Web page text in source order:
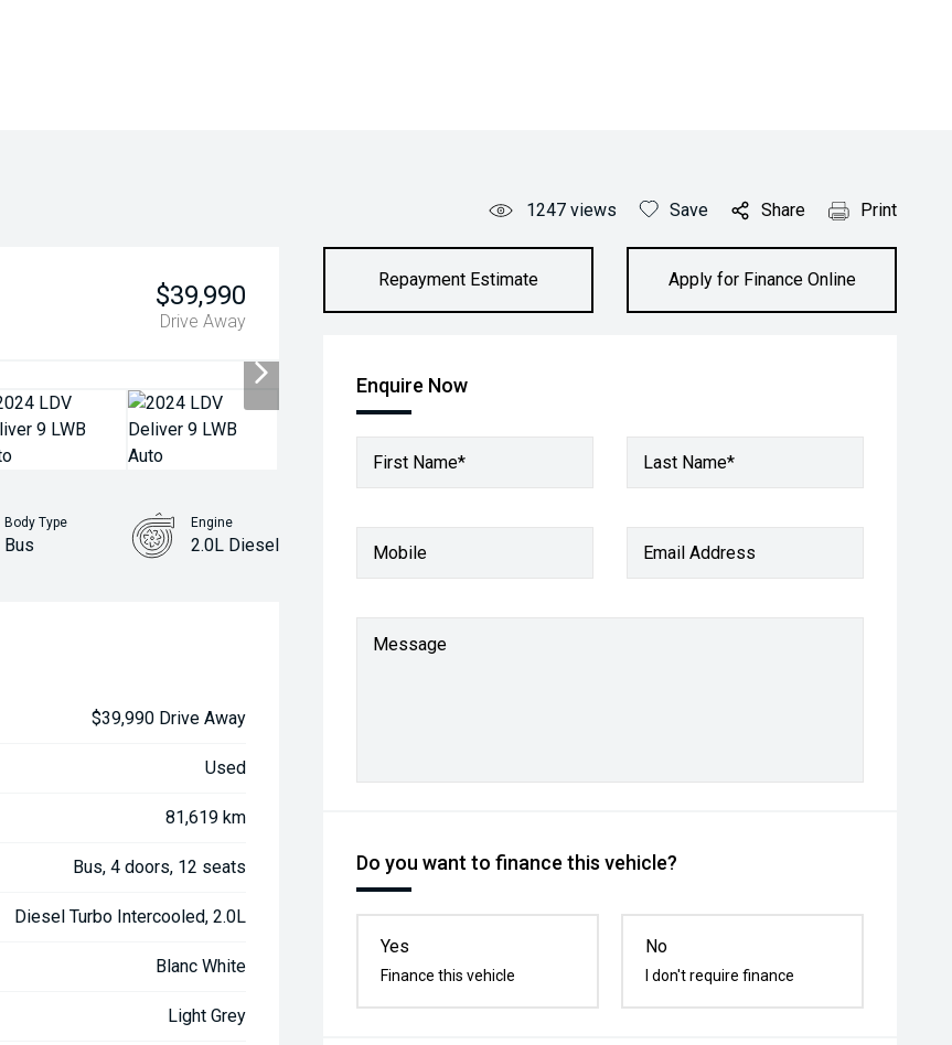
1247 views Save Share Print
$39,990
Drive Away
Repayment Estimate Apply for Finance Online
Enquire Now
First Name* Last Name*
Mobile Email Address
Message
Do you want to finance this vehicle?
Yes
Finance this vehicle
No
I don't require finance
Body Type
Bus
Engine
2.0L Diesel
$39,990 Drive Away
Used
81,619 km
Bus, 4 doors, 12 seats
Diesel Turbo Intercooled, 2.0L
Blanc White
Light Grey